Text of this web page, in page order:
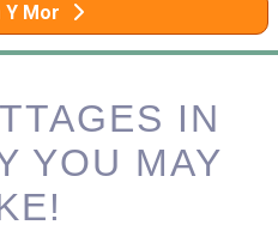
Y Mor
IN
YOU MAY